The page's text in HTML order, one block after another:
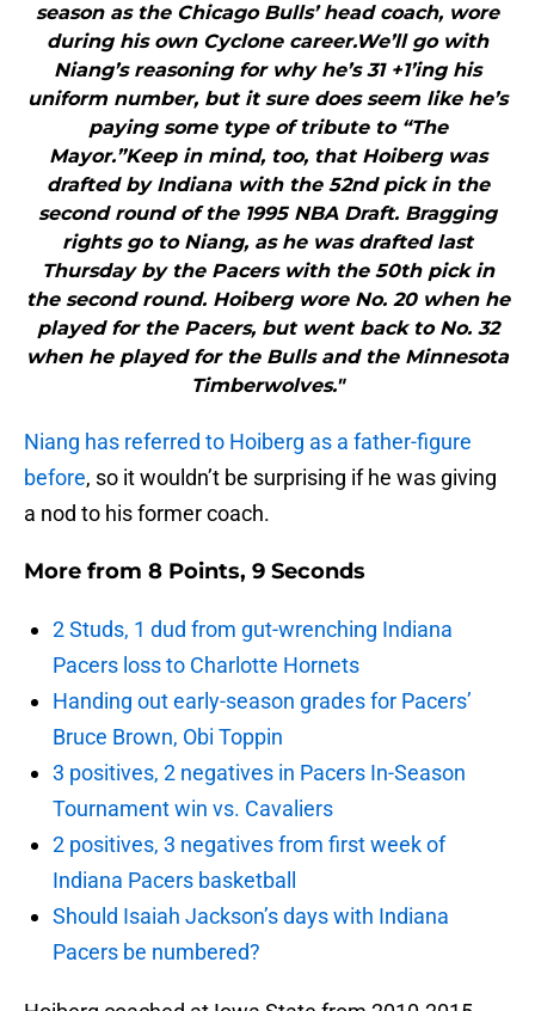
season as the Chicago Bulls’ head coach, wore
during his own Cyclone career.We’ll go with
Niang’s reasoning for why he’s 31 +1’ing his
uniform number, but it sure does seem like he’s
paying some type of tribute to “The
Mayor.”Keep in mind, too, that Hoiberg was
drafted by Indiana with the 52nd pick in the
second round of the 1995 NBA Draft. Bragging
rights go to Niang, as he was drafted last
Thursday by the Pacers with the 50th pick in
the second round. Hoiberg wore No. 20 when he
played for the Pacers, but went back to No. 32
when he played for the Bulls and the Minnesota
Timberwolves."
Niang has referred to Hoiberg as a father-figure
before, so it wouldn’t be surprising if he was giving
a nod to his former coach.
More from 8 Points, 9 Seconds
2 Studs, 1 dud from gut-wrenching Indiana
Pacers loss to Charlotte Hornets
Handing out early-season grades for Pacers’
Bruce Brown, Obi Toppin
3 positives, 2 negatives in Pacers In-Season
Tournament win vs. Cavaliers
2 positives, 3 negatives from first week of
Indiana Pacers basketball
Should Isaiah Jackson’s days with Indiana
Pacers be numbered?